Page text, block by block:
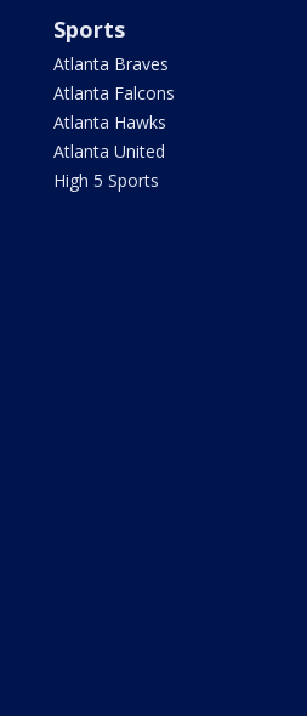
Sports
Atlanta Braves
Atlanta Falcons
Atlanta Hawks
Atlanta United
High 5 Sports